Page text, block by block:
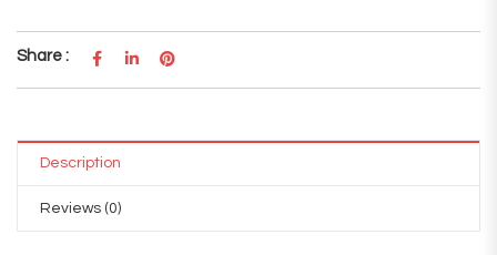
Share :
Description
Reviews (0)